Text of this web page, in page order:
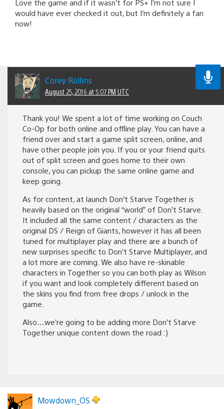
Love the game and if it wasn’t for PS+ I’m not sure I
would have ever checked it out, but I’m definitely a fan
now!
Corey Rollins
August 25, 2016 at 5:07 PM UTC
Thank you! We spent a lot of time working on Couch
Co-Op for both online and offline play. You can have a
friend over and start a game split screen, online, and
have other people join you. If you or your friend quits
out of split screen and goes home to their own
console, you can pickup the same online game and
keep going.
As for content, at launch Don’t Starve Together is
heavily based on the original “world” of Don’t Starve.
It included all the same content / characters as the
original DS / Reign of Giants, however it has all been
tuned for multiplayer play and there are a bunch of
new surprises specific to Don’t Starve Multiplayer, and
a lot more are coming. We also have re-skinable
characters in Together so you can both play as Wilson
if you want and look completely different based on
the skins you find from free drops / unlock in the
game.
Also…we’re going to be adding more Don’t Starve
Together unique content down the road :)
Mowdown_OS